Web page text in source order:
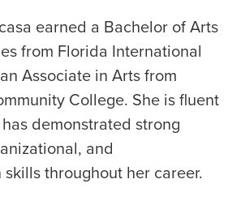
earned a Bachelor of Arts
from Florida International
Associate in Arts from
College. She is fluent
demonstrated strong
and
throughout her career.